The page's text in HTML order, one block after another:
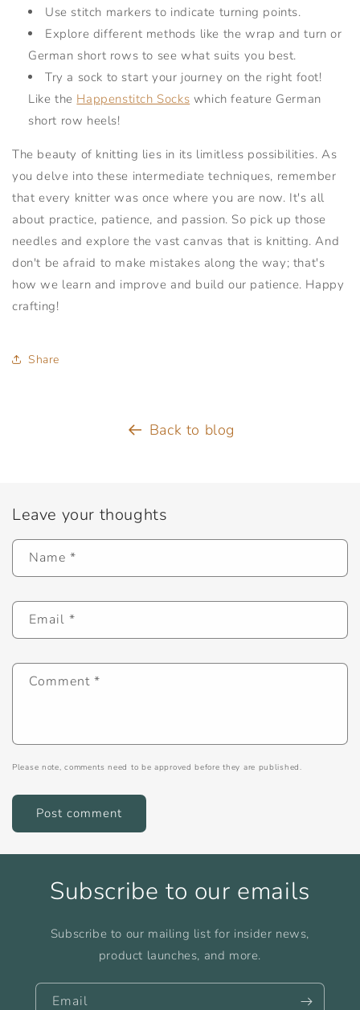
Use stitch markers to indicate turning points.
Explore different methods like the wrap and turn or
German short rows to see what suits you best.
Try a sock to start your journey on the right foot!
Like the Happenstitch Socks which feature German
short row heels!
The beauty of knitting lies in its limitless possibilities. As
you delve into these intermediate techniques, remember
that every knitter was once where you are now. It's all
about practice, patience, and passion. So pick up those
needles and explore the vast canvas that is knitting. And
don't be afraid to make mistakes along the way; that's
how we learn and improve and build our patience. Happy
crafting!
Share
Back to blog
Leave your thoughts
Name *
Email *
Comment *
Please note, comments need to be approved before they are published.
Subscribe to our emails
Subscribe to our mailing list for insider news,
product launches, and more.
Email